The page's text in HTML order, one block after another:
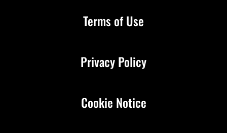
Terms of Use
Privacy Policy
Cookie Notice